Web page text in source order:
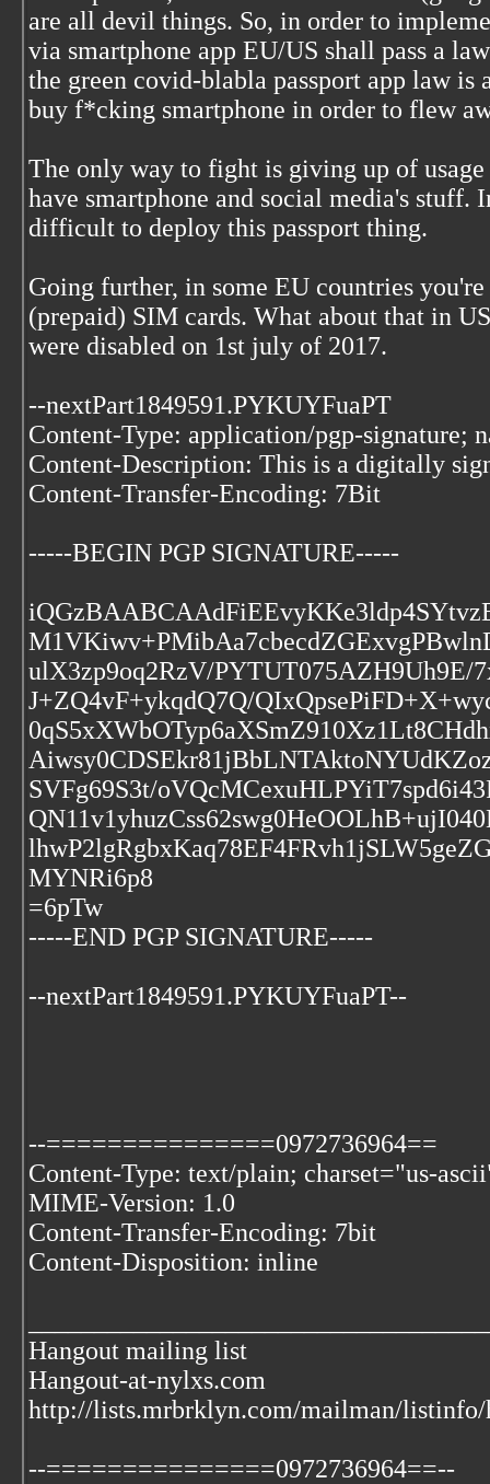
are all devil things. So, in order to
via smartphone app EU/US shall pass a
the green covid-blabla passport app law is
buy f*cking smartphone in order to flew
The only way to fight is giving up of
have smartphone and social media's
difficult to deploy this passport thing.
Going further, in some EU countries
(prepaid) SIM cards. What about that in
were disabled on 1st july of 2017.
--nextPart1849591.PYKUYFuaPT
Content-Type: application/pgp-signature;
Content-Description: This is a digitally
Content-Transfer-Encoding: 7Bit
-----BEGIN PGP SIGNATURE-----
ulX3zp9oq2RzV/PYTUT075AZH9Uh9E/
J+ZQ4vF+ykqdQ7Q/
SVFg69S3t/
MYNRi6p8
=6pTw
-----END PGP SIGNATURE-----
--nextPart1849591.PYKUYFuaPT--
--===============0972736964==
Content-Type: text/plain; charset="us-
MIME-Version: 1.0
Content-Transfer-Encoding: 7bit
Content-Disposition: inline
Hangout mailing list
Hangout-at-nylxs.com
http://lists.mrbrklyn.com/mailman/listinfo/
--===============0972736964==--